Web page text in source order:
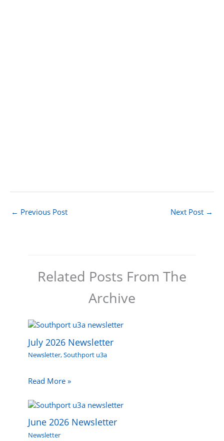
← Previous Post Next Post →
Related Posts From The
Archive
July 2026 Newsletter
Newsletter,Southport u3a
Read More »
June 2026 Newsletter
Newsletter